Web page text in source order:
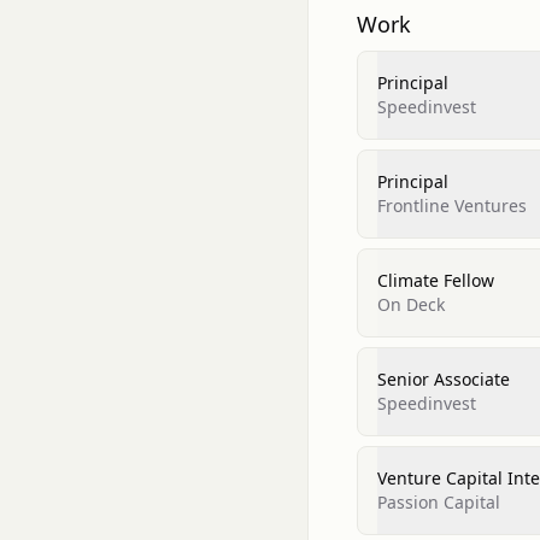
Work
Principal
Speedinvest
Principal
Frontline Ventures
Climate Fellow
On Deck
Senior Associate
Speedinvest
Venture Capital
Passion Capital